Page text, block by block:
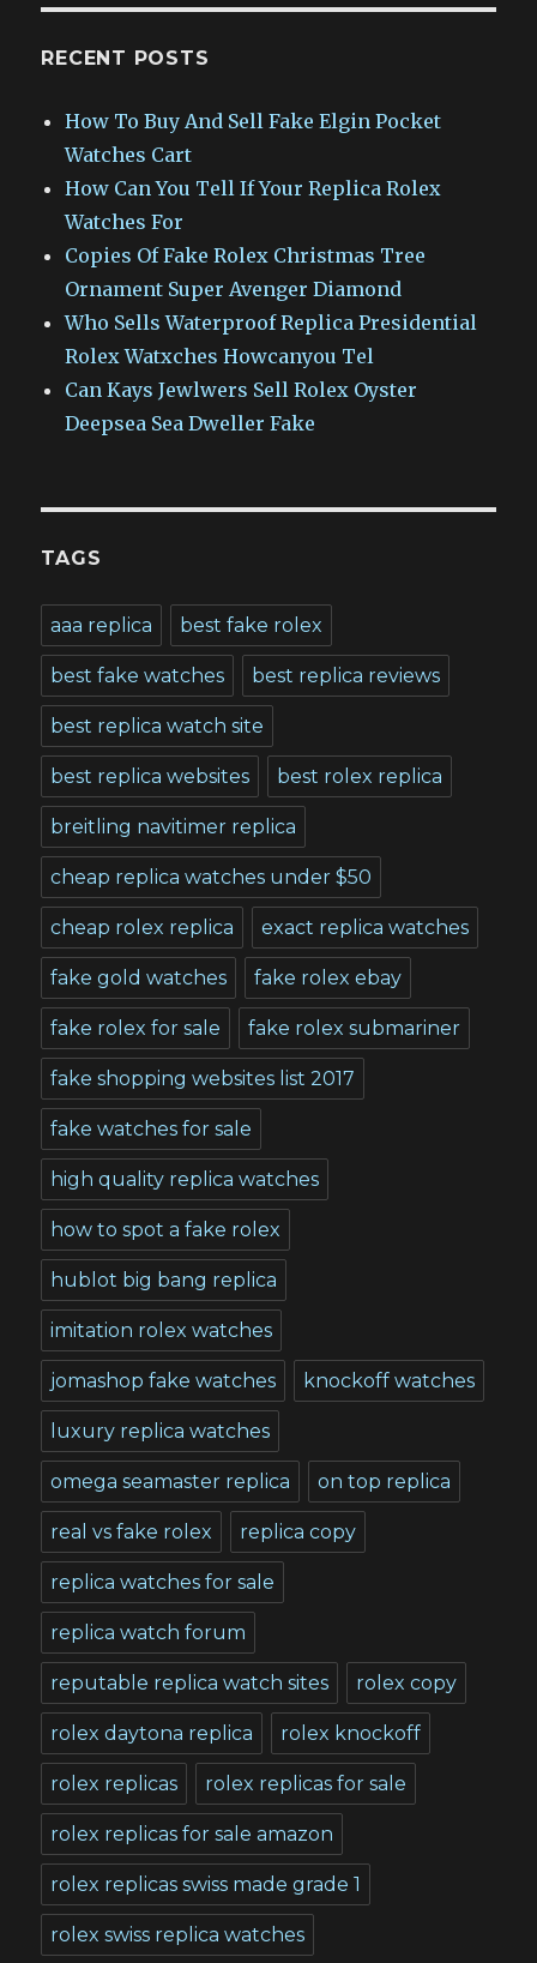
RECENT POSTS
How To Buy And Sell Fake Elgin Pocket
Watches Cart
How Can You Tell If Your Replica Rolex
Watches For
Copies Of Fake Rolex Christmas Tree
Ornament Super Avenger Diamond
Who Sells Waterproof Replica Presidential
Rolex Watxches Howcanyou Tel
Can Kays Jewlwers Sell Rolex Oyster
Deepsea Sea Dweller Fake
TAGS
aaa replica best fake rolex
best fake watches best replica reviews
best replica watch site
best replica websites best rolex replica
breitling navitimer replica
cheap replica watches under $50
cheap rolex replica exact replica watches
fake gold watches fake rolex ebay
fake rolex for sale fake rolex submariner
fake shopping websites list 2017
fake watches for sale
high quality replica watches
how to spot a fake rolex
hublot big bang replica
imitation rolex watches
jomashop fake watches knockoff watches
luxury replica watches
omega seamaster replica on top replica
real vs fake rolex replica copy
replica watches for sale
replica watch forum
reputable replica watch sites rolex copy
rolex daytona replica rolex knockoff
rolex replicas rolex replicas for sale
rolex replicas for sale amazon
rolex replicas swiss made grade 1
rolex swiss replica watches